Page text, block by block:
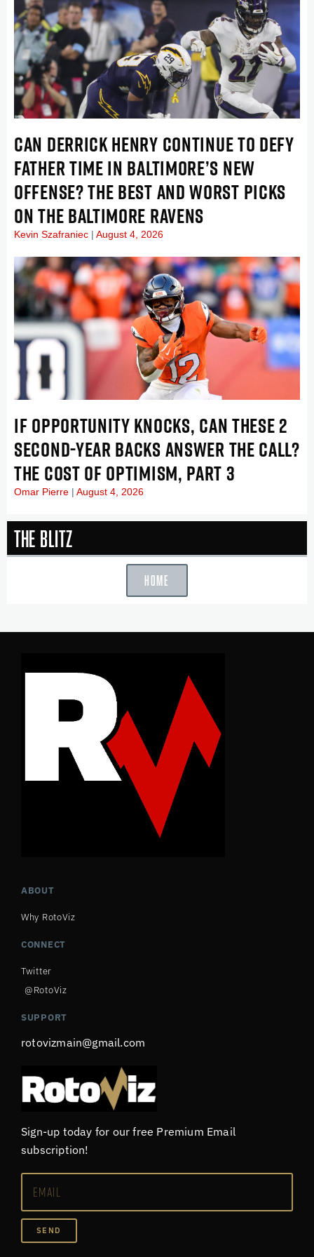
CAN DERRICK HENRY CONTINUE TO DEFY
FATHER TIME IN BALTIMORE’S NEW
OFFENSE? THE BEST AND WORST PICKS
ON THE BALTIMORE RAVENS
Kevin Szafraniec August 4, 2026
IF OPPORTUNITY KNOCKS, CAN THESE 2
SECOND-YEAR BACKS ANSWER THE CALL?
THE COST OF OPTIMISM, PART 3
Omar Pierre August 4, 2026
The Blitz
HOME
ABOUT
Why RotoViz
CONNECT
Twitter
@RotoViz
SUPPORT
rotovizmain@gmail.com
Sign-up today for our free Premium Email
subscription!
SEND